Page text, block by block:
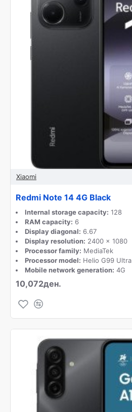
Xiaomi
Redmi Note 14 4G Black
Internal storage capacity: 128
RAM capacity: 6
Display diagonal: 6.67
Display resolution: 2400 x 1080
Processor family: MediaTek
Processor model: Helio G99 Ultra
Mobile network generation: 4G
10,072ден.